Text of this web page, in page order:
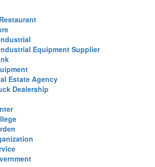
Equipment Supplier
Estate Agency
Dealership